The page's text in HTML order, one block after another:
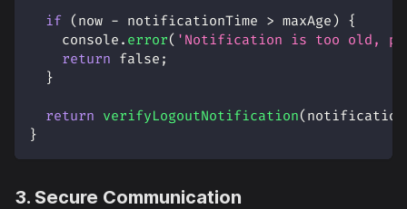
if ( now - notificationTime > maxAge ) {
console . error( 'Notification is too old,
return false ;
}
return verifyLogoutNotification( notification
}
3. Secure Communication